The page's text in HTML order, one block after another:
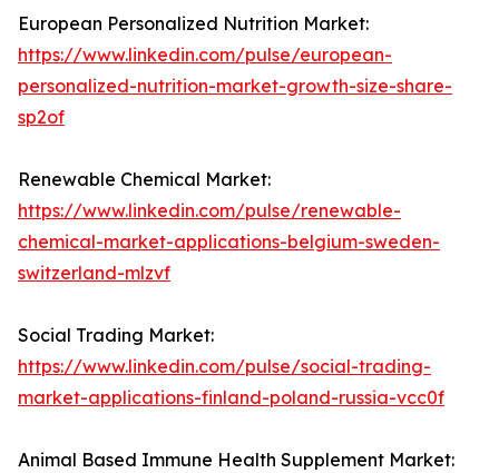
European Personalized Nutrition Market:
https://www.linkedin.com/pulse/european-
personalized-nutrition-market-growth-size-share-
sp2of
Renewable Chemical Market:
https://www.linkedin.com/pulse/renewable-
chemical-market-applications-belgium-sweden-
switzerland-mlzvf
Social Trading Market:
https://www.linkedin.com/pulse/social-trading-
market-applications-finland-poland-russia-vcc0f
Animal Based Immune Health Supplement Market: